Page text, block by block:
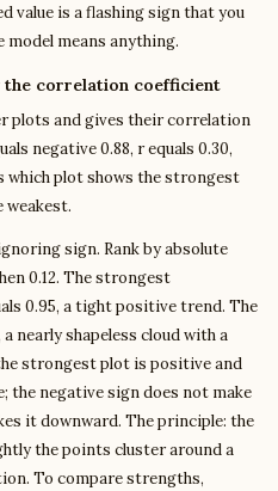
value is a flashing sign that you
model means anything.
the correlation coefficient
plots and gives their correlation
negative 0.88, r equals 0.30,
which plot shows the strongest
weakest.
sign. Rank by absolute
0.12. The strongest
0.95, a tight positive trend. The
nearly shapeless cloud with a
strongest plot is positive and
the negative sign does not make
it downward. The principle: the
the points cluster around a
To compare strengths,